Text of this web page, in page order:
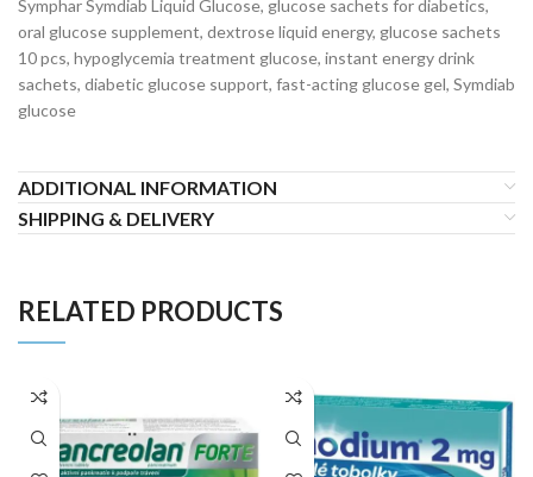
Symphar Symdiab Liquid Glucose, glucose sachets for diabetics,
oral glucose supplement, dextrose liquid energy, glucose sachets
10 pcs, hypoglycemia treatment glucose, instant energy drink
sachets, diabetic glucose support, fast-acting glucose gel, Symdiab
glucose
ADDITIONAL INFORMATION
SHIPPING & DELIVERY
RELATED PRODUCTS